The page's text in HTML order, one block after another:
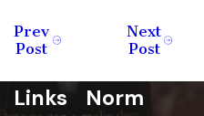
Prev
Post
Next
Post
Links
Norm